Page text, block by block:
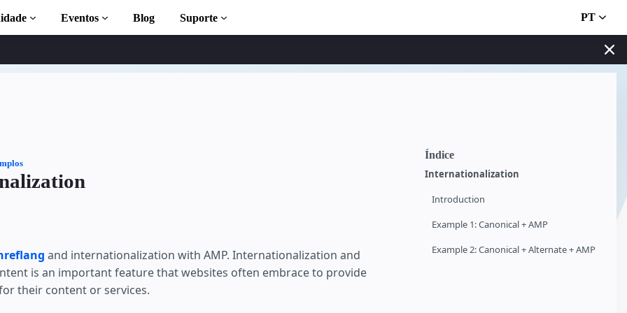
AMP
com
Eventos Blog Suporte PT
Índice
Internationalization
Introduction
Example 1: Canonical + AMP
Example 2: Canonical + Alternate + AMP
and internationalization with AMP. Internationalization and
is an important feature that websites often embrace to provide
their content or services.